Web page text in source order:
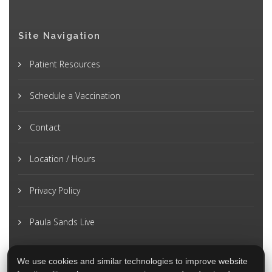
Site Navigation
Patient Resources
Schedule a Vaccination
Contact
Location / Hours
Privacy Policy
Paula Sands Live
We use cookies and similar technologies to improve website